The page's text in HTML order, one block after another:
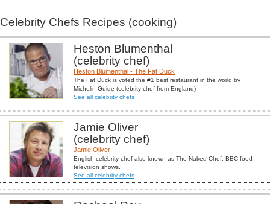
Celebrity Chefs Recipes (cooking)
Heston Blumenthal
(celebrity chef)
Heston Blumenthal - The Fat Duck
The Fat Duck is voted the #1 best restaurant in the world by
Michelin Guide (celebrity chef from England)
See all celebrity chefs
Jamie Oliver
(celebrity chef)
Jamie Oliver
English celebrity chef also known as The Naked Chef. BBC food
television shows.
See all celebrity chefs